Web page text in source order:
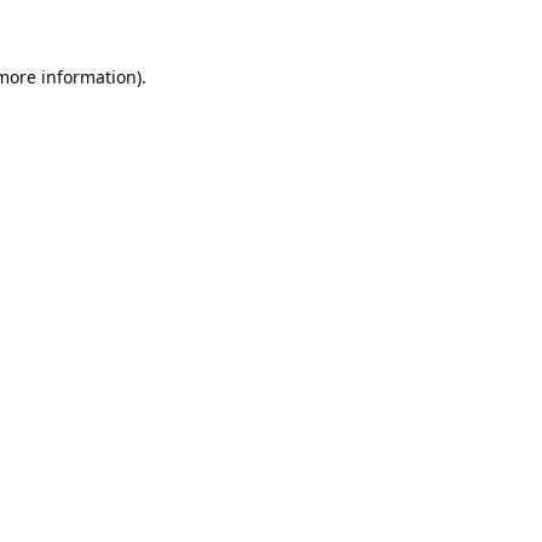
information).